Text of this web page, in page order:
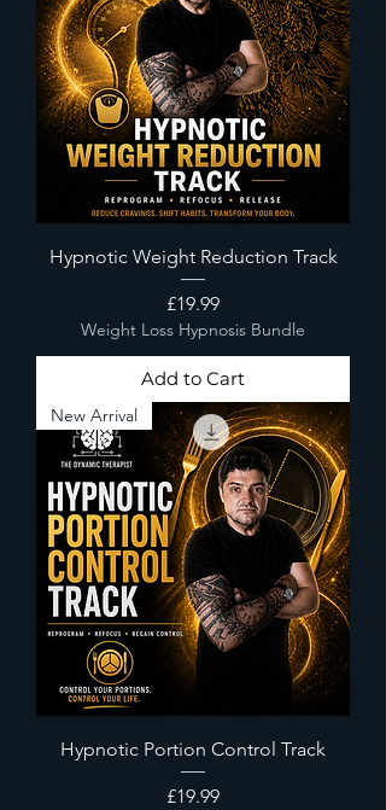
Hypnotic Weight Reduction Track
Price
£19.99
Weight Loss Hypnosis Bundle
Add to Cart
New Arrival
Hypnotic Portion Control Track
Price
£19.99